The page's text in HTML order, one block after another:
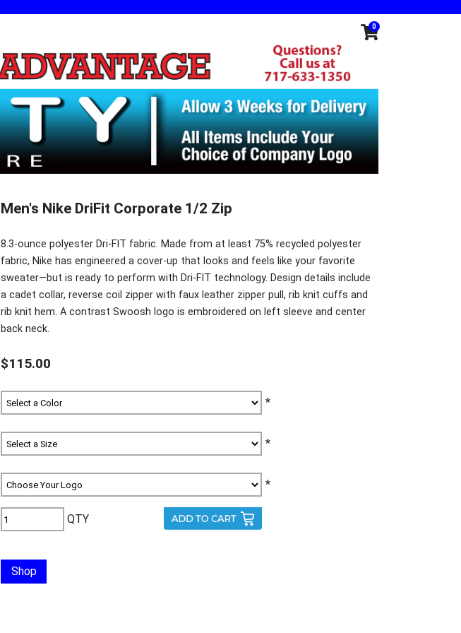
0
Men's Nike DriFit Corporate 1/2 Zip
8.3-ounce polyester Dri-FIT fabric. Made from at least 75% recycled polyester
fabric, Nike has engineered a cover-up that looks and feels like your favorite
sweater—but is ready to perform with Dri-FIT technology. Design details include
a cadet collar, reverse coil zipper with faux leather zipper pull, rib knit cuffs and
rib knit hem. A contrast Swoosh logo is embroidered on left sleeve and center
back neck.
$115.00
*
*
*
QTY
Shop